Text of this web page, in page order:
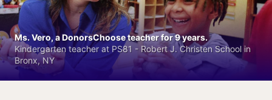
Ms. Vero, a DonorsChoose teacher for 9 years.
Kindergarten teacher at PS81 - Robert J. Christen School in
Bronx, NY